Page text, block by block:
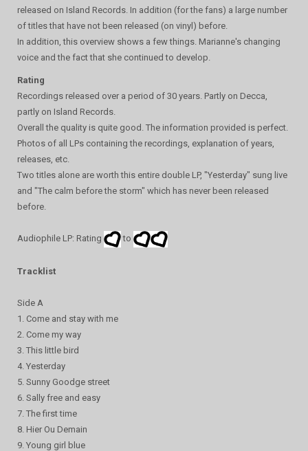
released on Island Records. In addition (for the fans) a large number
of titles that have not been released (on vinyl) before.
In addition, this overview shows a few things. Marianne's changing
voice and the fact that she continued to develop.
Rating
Recordings released over a period of 30 years. Partly on Decca,
partly on Island Records.
Overall the quality is quite good. The information provided is perfect.
Photos of all LPs containing the recordings, explanation of years,
releases, etc.
Two titles alone are worth this entire double LP, "Yesterday" sung live
and "The calm before the storm" which has never been released
before.
Audiophile LP: Rating to
Tracklist
Side A
1. Come and stay with me
2. Come my way
3. This little bird
4. Yesterday
5. Sunny Goodge street
6. Sally free and easy
7. The first time
8. Hier Ou Demain
9. Young girl blue